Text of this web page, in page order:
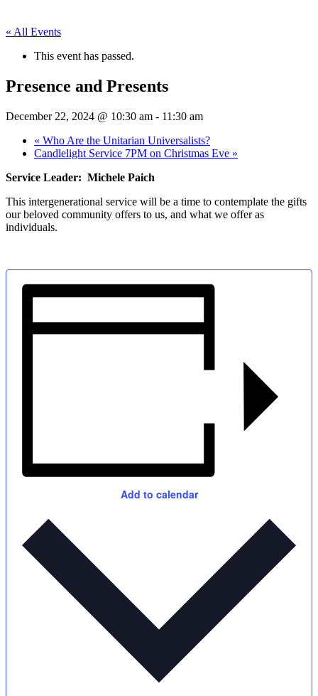
« All Events
This event has passed.
Presence and Presents
December 22, 2024 @ 10:30 am - 11:30 am
« Who Are the Unitarian Universalists?
Candlelight Service 7PM on Christmas Eve »
Service Leader: Michele Paich
This intergenerational service will be a time to contemplate the gifts
our beloved community offers to us, and what we offer as
individuals.
Add to calendar